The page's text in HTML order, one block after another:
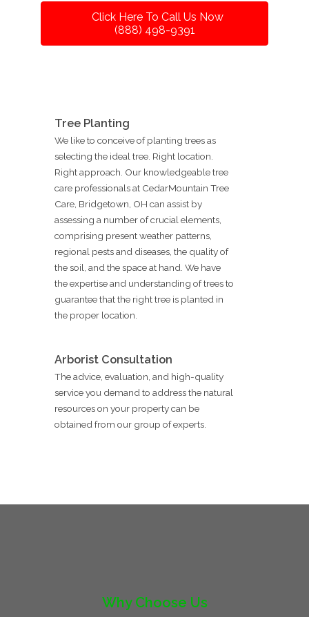
Click Here To Call Us Now
(888) 498-9391
Tree Planting
We like to conceive of planting trees as
selecting the ideal tree. Right location.
Right approach. Our knowledgeable tree
care professionals at CedarMountain Tree
Care, Bridgetown, OH can assist by
assessing a number of crucial elements,
comprising present weather patterns,
regional pests and diseases, the quality of
the soil, and the space at hand. We have
the expertise and understanding of trees to
guarantee that the right tree is planted in
the proper location.
Arborist Consultation
The advice, evaluation, and high-quality
service you demand to address the natural
resources on your property can be
obtained from our group of experts.
Why Choose Us